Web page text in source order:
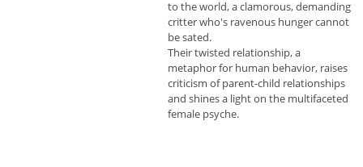
to the world, a clamorous, demanding
critter who's ravenous hunger cannot
be sated.
Their twisted relationship, a
metaphor for human behavior, raises
criticism of parent-child relationships
and shines a light on the multifaceted
female psyche.